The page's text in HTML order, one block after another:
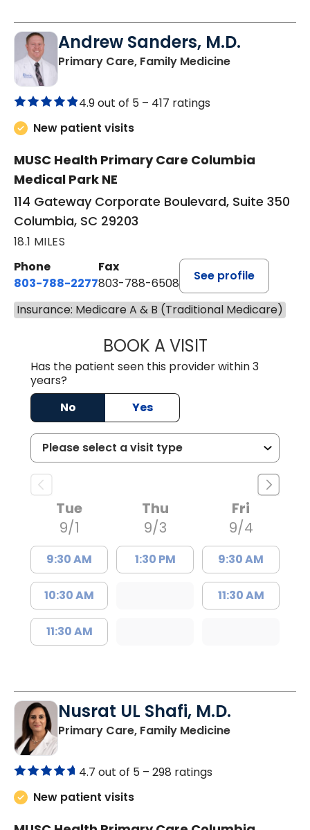
Andrew Sanders, M.D.
Primary Care, Family Medicinein Columbia,
4.9 out of 5 – 417 ratings
New patient visits
MUSC Health Primary Care Columbia
Medical Park NE
114 Gateway Corporate Boulevard, Suite 350
Columbia, SC 29203
18.1 MILES
Phone
803-788-2277
Fax
803-788-6508
See profile
Insurance: Medicare A & B (Traditional Medicare)
BOOK A VISITANDREW
Has the patient seen this provider within 3
years?
No
Yes
Tue
9/1
9:30 AM
10:30 AM
11:30 AM
Thu
9/3
1:30 PM
Fri
9/4
9:30 AM
11:30 AM
Nusrat UL Shafi, M.D.
Primary Care, Family Medicinein Columbia,
4.7 out of 5 – 298 ratings
New patient visits